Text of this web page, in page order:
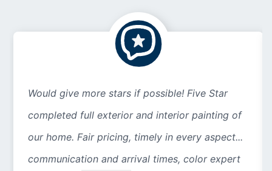
Would give more stars if possible! Five Star
completed full exterior and interior painting of
our home. Fair pricing, timely in every aspect...
communication and arrival times, color expert